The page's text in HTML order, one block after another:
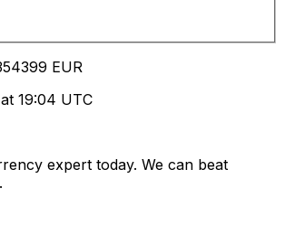
EUR
19:04 UTC
expert today. We can beat